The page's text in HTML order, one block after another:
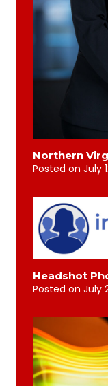
Northern
Posted on July
Headshot
Posted on July